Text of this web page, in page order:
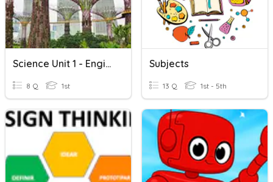
Science Unit 1 - Engineering And Technology
8 Q 1st
Subjects
13 Q 1st - 5th